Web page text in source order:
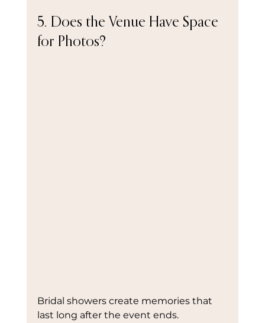
5. Does the Venue Have Space
for Photos?
Bridal showers create memories that
last long after the event ends.